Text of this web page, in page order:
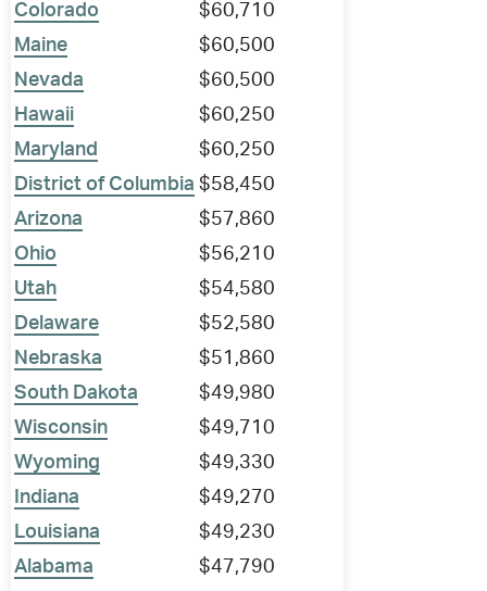
Colorado
$60,710
Maine
$60,500
Nevada
$60,500
Hawaii
$60,250
Maryland
$60,250
District of Columbia $58,450
Arizona
$57,860
Ohio
$56,210
Utah
$54,580
Delaware
$52,580
Nebraska
$51,860
South Dakota
$49,980
Wisconsin
$49,710
Wyoming
$49,330
Indiana
$49,270
Louisiana
$49,230
Alabama
$47,790